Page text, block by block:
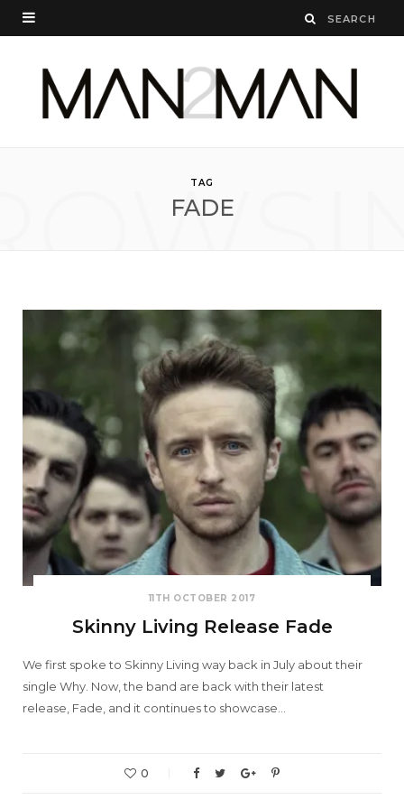
TAG
FADE
11TH OCTOBER 2017
Skinny Living Release Fade
We first spoke to Skinny Living way back in July about their
single Why. Now, the band are back with their latest
release, Fade, and it continues to showcase…
0